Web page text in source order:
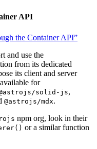
API
the Container API”
and use the
from its dedicated
its client and server
for
solid-js,
@astrojs/mdx.
npm org, look in their
or a similar function